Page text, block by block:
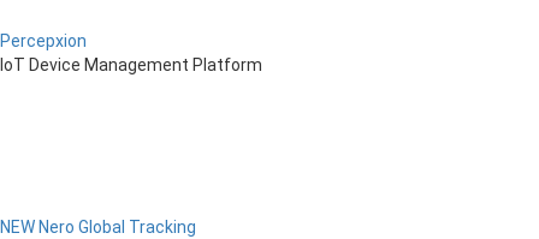
Percepxion
IoT Device Management Platform
NEW Nero Global Tracking